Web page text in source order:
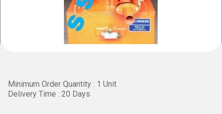
Minimum Order Quantity : 1 Unit
Delivery Time : 20 Days